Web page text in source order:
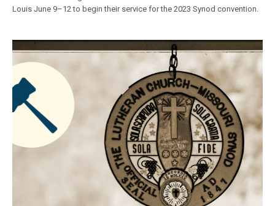
Louis June 9–12 to begin their service for the 2023 Synod convention.